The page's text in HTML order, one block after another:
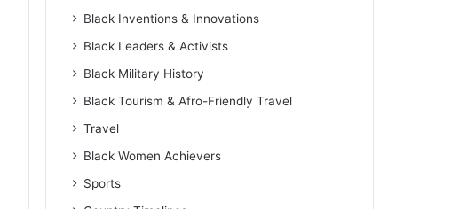
Black Inventions & Innovations
Black Leaders & Activists
Black Military History
Black Tourism & Afro-Friendly Travel
Travel
Black Women Achievers
Sports